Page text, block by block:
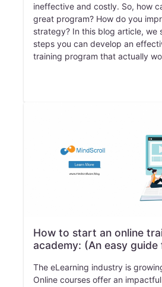
ineffective and costly. So, how
great program? How do you
strategy? In this blog article, we
steps you can develop an
training program that actually
How to start an online
academy: (An easy
The eLearning industry is
Online courses offer an